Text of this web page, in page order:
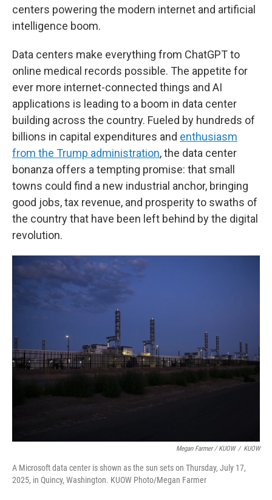
centers powering the modern internet and artificial
intelligence boom.
Data centers make everything from ChatGPT to
online medical records possible. The appetite for
ever more internet-connected things and AI
applications is leading to a boom in data center
building across the country. Fueled by hundreds of
billions in capital expenditures and enthusiasm
from the Trump administration, the data center
bonanza offers a tempting promise: that small
towns could find a new industrial anchor, bringing
good jobs, tax revenue, and prosperity to swaths of
the country that have been left behind by the digital
revolution.
Megan Farmer / KUOW / KUOW
A Microsoft data center is shown as the sun sets on Thursday, July 17,
2025, in Quincy, Washington. KUOW Photo/Megan Farmer